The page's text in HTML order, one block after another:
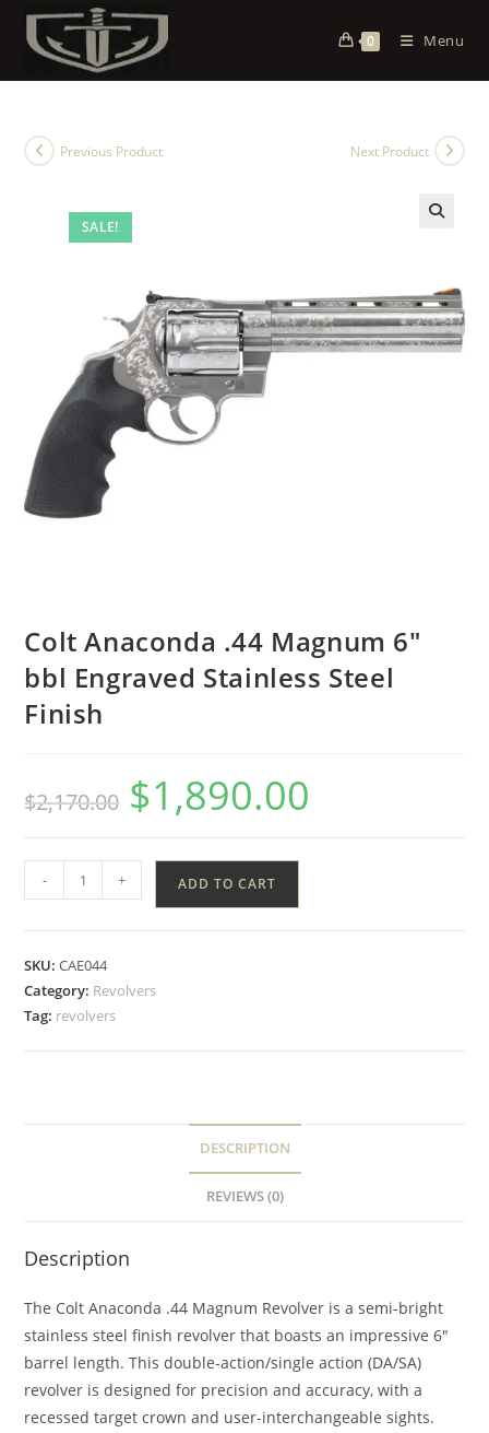
0 Menu
SALE!
Previous Product Next Product
Colt Anaconda .44 Magnum 6″
bbl Engraved Stainless Steel
Finish
$2,170.00 $1,890.00
- + ADD TO CART
SKU:CAE044
Category: Revolvers
Tag: revolvers
DESCRIPTION
REVIEWS (0)
Description
The Colt Anaconda .44 Magnum Revolver is a semi-bright
stainless steel finish revolver that boasts an impressive 6″
barrel length. This double-action/single action (DA/SA)
revolver is designed for precision and accuracy, with a
recessed target crown and user-interchangeable sights.